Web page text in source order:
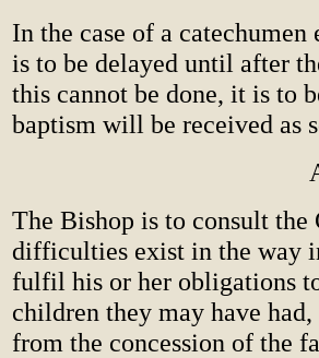
In the case of a
is to be delayed until after
this cannot be done, it is to
baptism will be received as
The Bishop is to consult the
difficulties exist in the way
fulfil his or her obligations
children they may have
from the concession of the